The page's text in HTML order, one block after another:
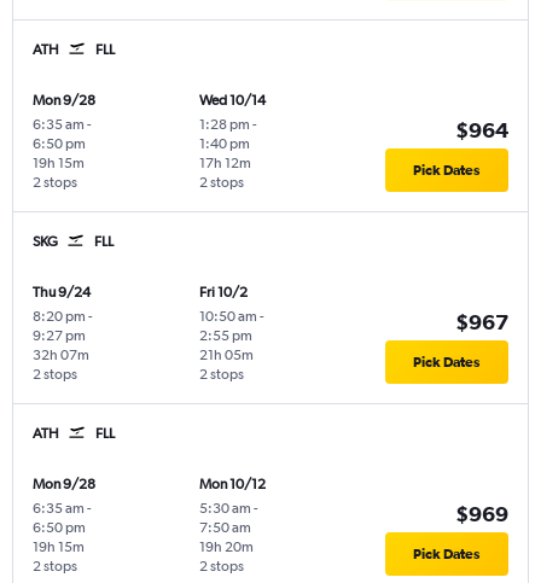
ATH FLL
Mon 9/28
6:35 am -
6:50 pm
2 stops
19h 15m
Wed 10/14
1:28 pm -
1:40 pm
2 stops
17h 12m
$964
Pick Dates
SKG FLL
Thu 9/24
8:20 pm -
9:27 pm
2 stops
32h 07m
Fri 10/2
10:50 am -
2:55 pm
2 stops
21h 05m
$967
Pick Dates
ATH FLL
Mon 9/28
6:35 am -
6:50 pm
2 stops
19h 15m
Mon 10/12
5:30 am -
7:50 am
2 stops
19h 20m
$969
Pick Dates